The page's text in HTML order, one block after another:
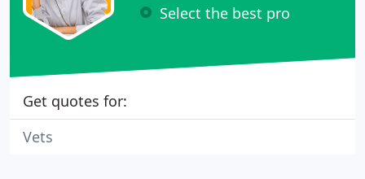
Select the best pro
Get quotes for:
Vets